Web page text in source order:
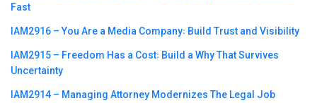
Fast
IAM2916 – You Are a Media Company꞉ Build Trust and Visibility
IAM2915 – Freedom Has a Cost꞉ Build a Why That Survives
Uncertainty
IAM2914 – Managing Attorney Modernizes The Legal Job